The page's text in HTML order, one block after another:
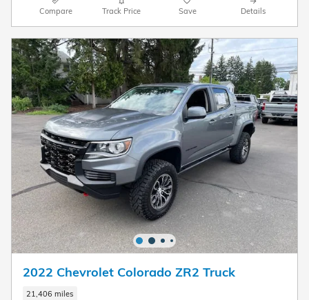
Compare Track Price Save Details
2022 Chevrolet Colorado ZR2 Truck
21,406 miles